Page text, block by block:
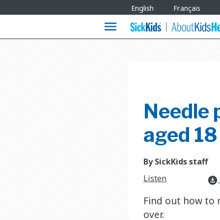
Languages
English Français
menu
Needle
aged
By SickKids staff
Listen
download_for_offline
Find out how to
over.